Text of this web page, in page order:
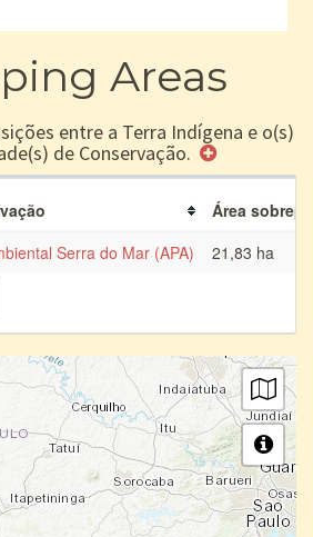
Areas
entre a Terra Indígena e o(s)
de Conservação.
Área
Serra do Mar (APA)
21,83 ha